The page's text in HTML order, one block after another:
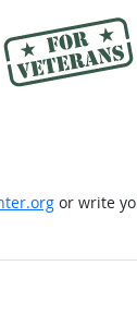
or write